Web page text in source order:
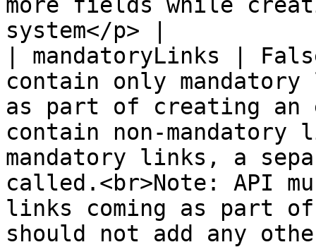
system</p> |
| mandatoryLinks |
contain only
as part of creating an
contain non-
mandatory links, a
called.<br>Note: API
links coming as part
should not add any